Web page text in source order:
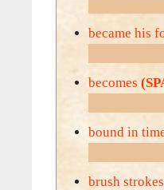
became his
becomes
bound in
brush strokes